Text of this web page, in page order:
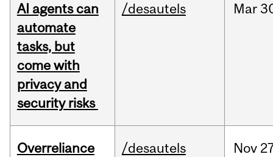
AI agents can
automate
tasks, but
come with
privacy and
security risks
/desautels Mar
Overreliance
/desautels Nov